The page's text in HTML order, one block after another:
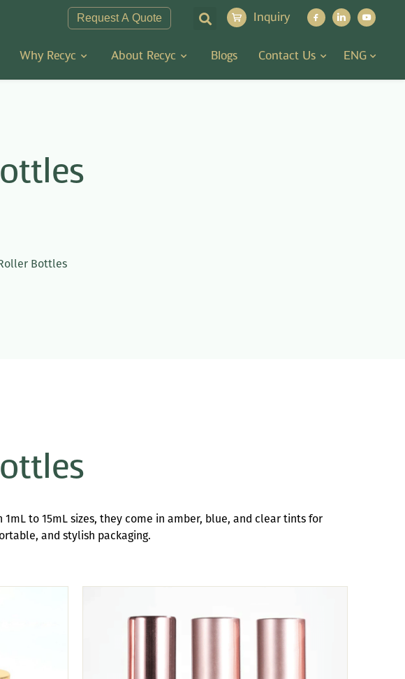
Request A Quote Inquiry
Why Recyc About Recyc Blogs Contact Us ENG
Bottles
to 15mL sizes, they come in amber, blue, and clear tints for
and stylish packaging.